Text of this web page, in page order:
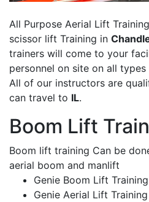
All Purpose Aerial Lift
scissor lift Training in
trainers will come to your
personnel on site on all
All of our instructors are
can travel to IL.
Boom Lift
Boom lift training Can be
aerial boom and manlift
Genie Boom Lift Training
Genie Aerial Lift Training